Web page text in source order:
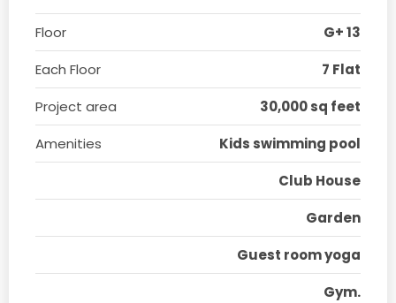
Floor
G+ 13
Each Floor
7 Flat
Project area
30,000 sq feet
Amenities
Kids swimming pool
Club House
Garden
Guest room yoga
Gym.